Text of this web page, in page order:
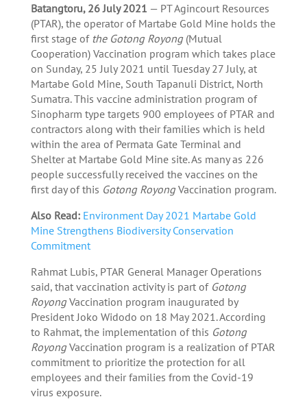
Batangtoru, 26 July 2021 — PT Agincourt Resources
(PTAR), the operator of Martabe Gold Mine holds the
first stage of the Gotong Royong (Mutual
Cooperation) Vaccination program which takes place
on Sunday, 25 July 2021 until Tuesday 27 July, at
Martabe Gold Mine, South Tapanuli District, North
Sumatra. This vaccine administration program of
Sinopharm type targets 900 employees of PTAR and
contractors along with their families which is held
within the area of Permata Gate Terminal and
Shelter at Martabe Gold Mine site. As many as 226
people successfully received the vaccines on the
first day of this Gotong Royong Vaccination program.
Also Read: Environment Day 2021 Martabe Gold
Mine Strengthens Biodiversity Conservation
Commitment
Rahmat Lubis, PTAR General Manager Operations
said, that vaccination activity is part of Gotong
RoyongVaccination program inaugurated by
President Joko Widodo on 18 May 2021. According
to Rahmat, the implementation of this Gotong
RoyongVaccination program is a realization of PTAR
commitment to prioritize the protection for all
employees and their families from the Covid-19
virus exposure.